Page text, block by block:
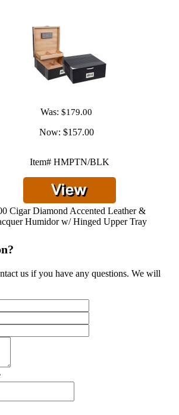
Was: $179.00
Now: $157.00
Item# HMPTN/BLK
Cigar Diamond Accented Leather &
Humidor w/ Hinged Upper Tray
us if you have any questions. We will